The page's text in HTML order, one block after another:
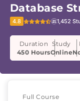
Database
4.8 1,452
Duration
450 Hours
Study
Online
Full Course